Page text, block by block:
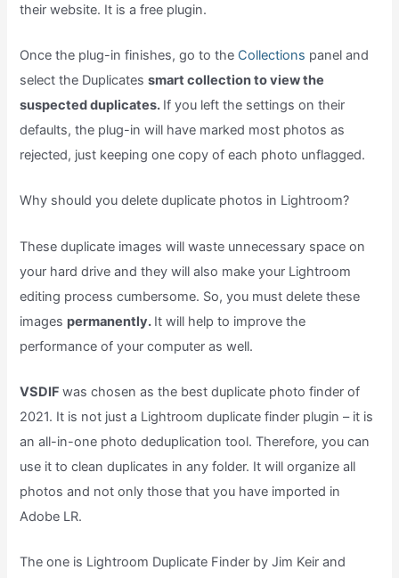
their website. It is a free plugin.
Once the plug-in finishes, go to the Collections panel and
select the Duplicatessmart collection to view the
suspected duplicates. If you left the settings on their
defaults, the plug-in will have marked most photos as
rejected, just keeping one copy of each photo unflagged.
Why should you delete duplicate photos in Lightroom?
These duplicate images will waste unnecessary space on
your hard drive and they will also make your Lightroom
editing process cumbersome. So, you must delete these
images permanently. It will help to improve the
performance of your computer as well.
VSDIFwas chosen as the best duplicate photo finder of
2021. It is not just a Lightroom duplicate finder plugin – it is
an all-in-one photo deduplication tool. Therefore, you can
use it to clean duplicates in any folder. It will organize all
photos and not only those that you have imported in
Adobe LR.
The one is Lightroom Duplicate Finder by Jim Keir and